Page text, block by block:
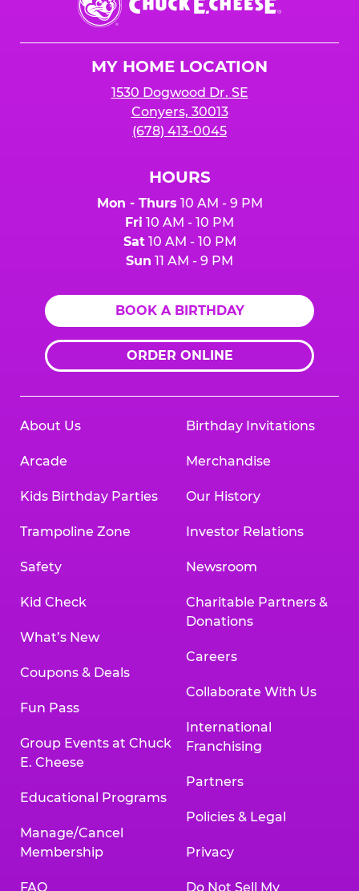
E.
Cheese
MY HOME LOCATION
1530 Dogwood Dr. SE
Conyers, 30013
(678) 413-0045
HOURS
Mon - Thurs 10 AM - 9 PM
Fri 10 AM - 10 PM
Sat10 AM - 10 PM
Sun 11 AM - 9 PM
BOOK A BIRTHDAY
ORDER ONLINE
About Us
Arcade
Kids Birthday Parties
Trampoline Zone
Safety
Kid Check
What’s New
Coupons & Deals
Fun Pass
Group Events at Chuck
E. Cheese
Educational Programs
Manage/Cancel
Membership
FAQ
Birthday Invitations
Merchandise
Our History
Investor Relations
Newsroom
Charitable Partners &
Donations
Careers
Collaborate With Us
International
Franchising
Partners
Policies & Legal
Privacy
Do Not Sell My